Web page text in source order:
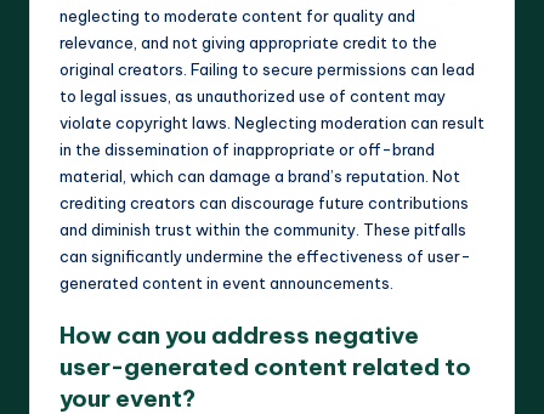
neglecting to moderate content for quality and
relevance, and not giving appropriate credit to the
original creators. Failing to secure permissions can lead
to legal issues, as unauthorized use of content may
violate copyright laws. Neglecting moderation can result
in the dissemination of inappropriate or off-brand
material, which can damage a brand’s reputation. Not
crediting creators can discourage future contributions
and diminish trust within the community. These pitfalls
can significantly undermine the effectiveness of user-
generated content in event announcements.
How can you address negative
user-generated content related to
your event?